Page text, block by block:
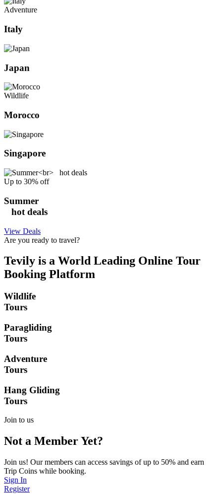
Adventure
Italy
Japan
Wildlife
Morocco
Singapore
Up to 30% off
Summer
hot deals
View Deals
Are you ready to travel?
Tevily is a World Leading Online Tour
Booking Platform
Wildlife
Tours
Paragliding
Tours
Adventure
Tours
Hang Gliding
Tours
Join to us
Not a Member Yet?
Join us! Our members can access savings of up to 50% and earn
Trip Coins while booking.
Sign In
Register